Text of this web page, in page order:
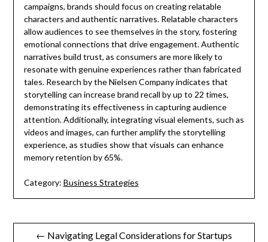
campaigns, brands should focus on creating relatable
characters and authentic narratives. Relatable characters
allow audiences to see themselves in the story, fostering
emotional connections that drive engagement. Authentic
narratives build trust, as consumers are more likely to
resonate with genuine experiences rather than fabricated
tales. Research by the Nielsen Company indicates that
storytelling can increase brand recall by up to 22 times,
demonstrating its effectiveness in capturing audience
attention. Additionally, integrating visual elements, such as
videos and images, can further amplify the storytelling
experience, as studies show that visuals can enhance
memory retention by 65%.
Category: Business Strategies
Post← Navigating Legal Considerations for Startups